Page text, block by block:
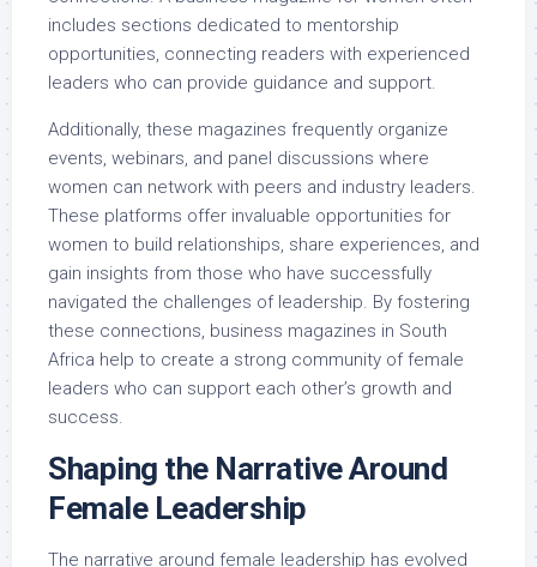
includes sections dedicated to mentorship
opportunities, connecting readers with experienced
leaders who can provide guidance and support.
Additionally, these magazines frequently organize
events, webinars, and panel discussions where
women can network with peers and industry leaders.
These platforms offer invaluable opportunities for
women to build relationships, share experiences, and
gain insights from those who have successfully
navigated the challenges of leadership. By fostering
these connections, business magazines in South
Africa help to create a strong community of female
leaders who can support each other’s growth and
success.
Shaping the Narrative Around
Female Leadership
The narrative around female leadership has evolved